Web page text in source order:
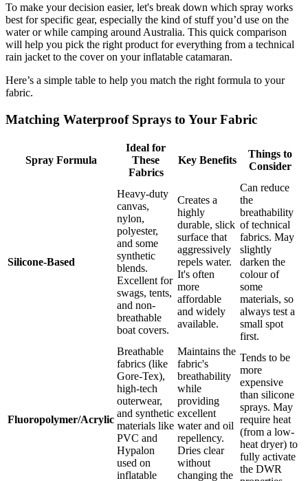
To make your decision easier, let's break down which spray works
best for specific gear, especially the kind of stuff you’d use on the
water or while camping around Australia. This quick comparison
will help you pick the right product for everything from a technical
rain jacket to the cover on your inflatable catamaran.
Here’s a simple table to help you match the right formula to your
fabric.
Matching Waterproof Sprays to Your Fabric
Spray Formula
Ideal for
These
Fabrics
Key Benefits
Things to
Consider
Silicone-Based
Heavy-duty
canvas,
nylon,
polyester,
and some
synthetic
blends.
Excellent for
swags, tents,
and non-
breathable
boat covers.
Creates a
highly
durable, slick
surface that
aggressively
repels water.
It's often
more
affordable
and widely
available.
Can reduce
the
breathability
of technical
fabrics. May
slightly
darken the
colour of
some
materials, so
always test a
small spot
first.
Fluoropolymer/Acrylic
Breathable
fabrics (like
Gore-Tex),
high-tech
outerwear,
and synthetic
materials like
PVC and
Hypalon
used on
inflatable
Maintains the
fabric's
breathability
while
providing
excellent
water and oil
repellency.
Dries clear
without
changing the
Tends to be
more
expensive
than silicone
sprays. May
require heat
(from a low-
heat dryer) to
fully activate
the DWR